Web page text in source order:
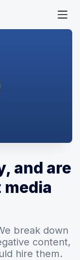
and are
break down
content,
hire them.